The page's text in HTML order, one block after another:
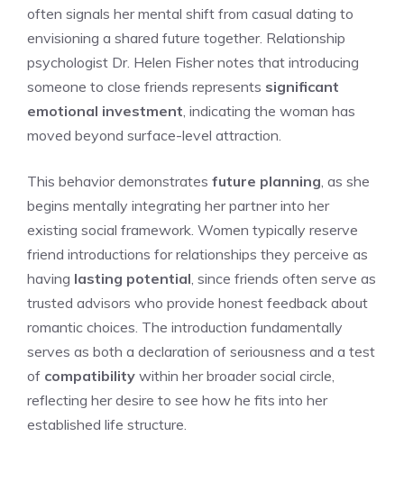
often signals her mental shift from casual dating to
envisioning a shared future together. Relationship
psychologist Dr. Helen Fisher notes that introducing
someone to close friends represents significant
emotional investment , indicating the woman has
moved beyond surface-level attraction.
This behavior demonstrates future planning , as she
begins mentally integrating her partner into her
existing social framework. Women typically reserve
friend introductions for relationships they perceive as
having lasting potential , since friends often serve as
trusted advisors who provide honest feedback about
romantic choices. The introduction fundamentally
serves as both a declaration of seriousness and a test
of compatibility within her broader social circle,
reflecting her desire to see how he fits into her
established life structure.